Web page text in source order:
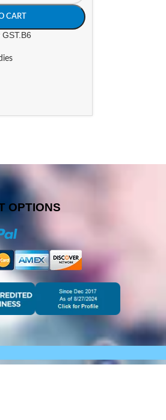
CART
OPTIONS